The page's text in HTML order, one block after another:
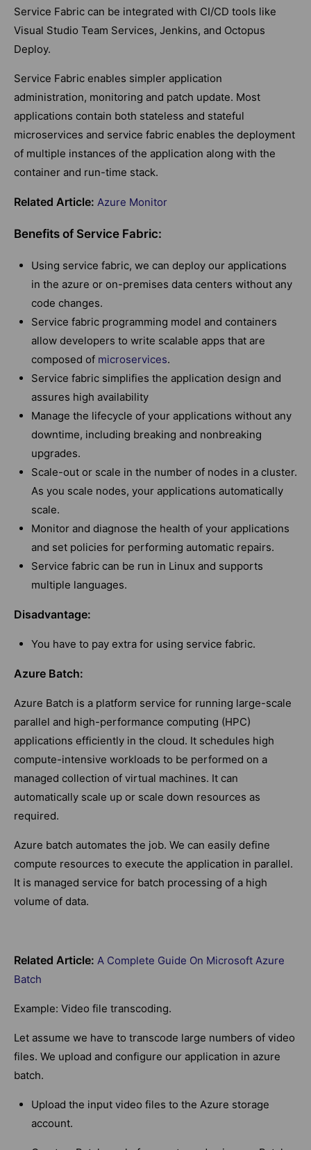
Service Fabric can be integrated with CI/CD tools like
Visual Studio Team Services, Jenkins, and Octopus
Deploy.
Service Fabric enables simpler application
administration, monitoring and patch update. Most
applications contain both stateless and stateful
microservices and service fabric enables the deployment
of multiple instances of the application along with the
container and run-time stack.
Related Article: Azure Monitor
Benefits of Service Fabric:
Using service fabric, we can deploy our applications
in the azure or on-premises data centers without any
code changes.
Service fabric programming model and containers
allow developers to write scalable apps that are
composed of microservices.
Service fabric simplifies the application design and
assures high availability
Manage the lifecycle of your applications without any
downtime, including breaking and nonbreaking
upgrades.
Scale-out or scale in the number of nodes in a cluster.
As you scale nodes, your applications automatically
scale.
Monitor and diagnose the health of your applications
and set policies for performing automatic repairs.
Service fabric can be run in Linux and supports
multiple languages.
Disadvantage:
You have to pay extra for using service fabric.
Azure Batch:
Azure Batch is a platform service for running large-scale
parallel and high-performance computing (HPC)
applications efficiently in the cloud. It schedules high
compute-intensive workloads to be performed on a
managed collection of virtual machines. It can
automatically scale up or scale down resources as
required.
Azure batch automates the job. We can easily define
compute resources to execute the application in parallel.
It is managed service for batch processing of a high
volume of data.
Related Article: A Complete Guide On Microsoft Azure
Batch
Example: Video file transcoding.
Let assume we have to transcode large numbers of video
files. We upload and configure our application in azure
batch.
Upload the input video files to the Azure storage
account.